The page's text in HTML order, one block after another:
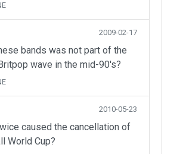
2009-02-17
bands was not part of the
wave in the mid-90's?
2010-05-23
caused the cancellation of
World Cup?